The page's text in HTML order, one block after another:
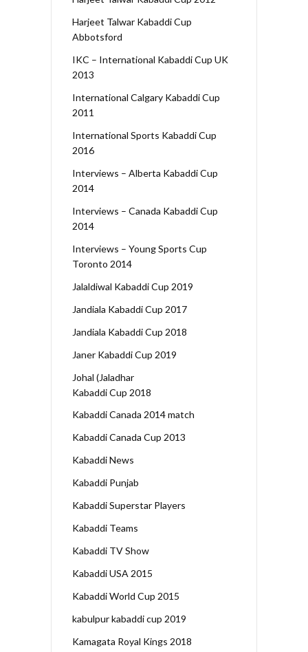
Harjeet Talwar Kabaddi Cup
Abbotsford
IKC – International Kabaddi Cup UK
2013
International Calgary Kabaddi Cup
2011
International Sports Kabaddi Cup
2016
Interviews – Alberta Kabaddi Cup
2014
Interviews – Canada Kabaddi Cup
2014
Interviews – Young Sports Cup
Toronto 2014
Jalaldiwal Kabaddi Cup 2019
Jandiala Kabaddi Cup 2017
Jandiala Kabaddi Cup 2018
Janer Kabaddi Cup 2019
Johal (Jaladhar
Kabaddi Cup 2018
Kabaddi Canada 2014 match
Kabaddi Canada Cup 2013
Kabaddi News
Kabaddi Punjab
Kabaddi Superstar Players
Kabaddi Teams
Kabaddi TV Show
Kabaddi USA 2015
Kabaddi World Cup 2015
kabulpur kabaddi cup 2019
Kamagata Royal Kings 2018